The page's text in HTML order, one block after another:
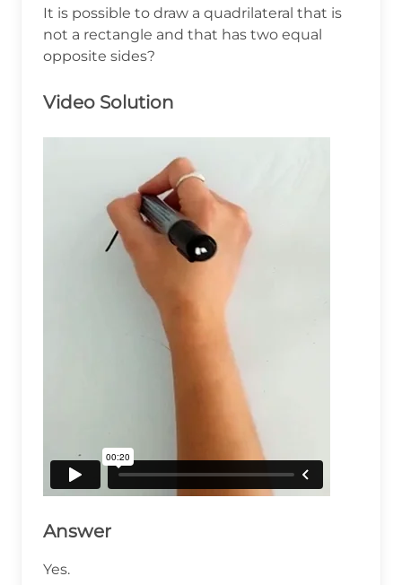
It is possible to draw a quadrilateral that is
not a rectangle and that has two equal
opposite sides?
Video Solution
Answer
Yes.